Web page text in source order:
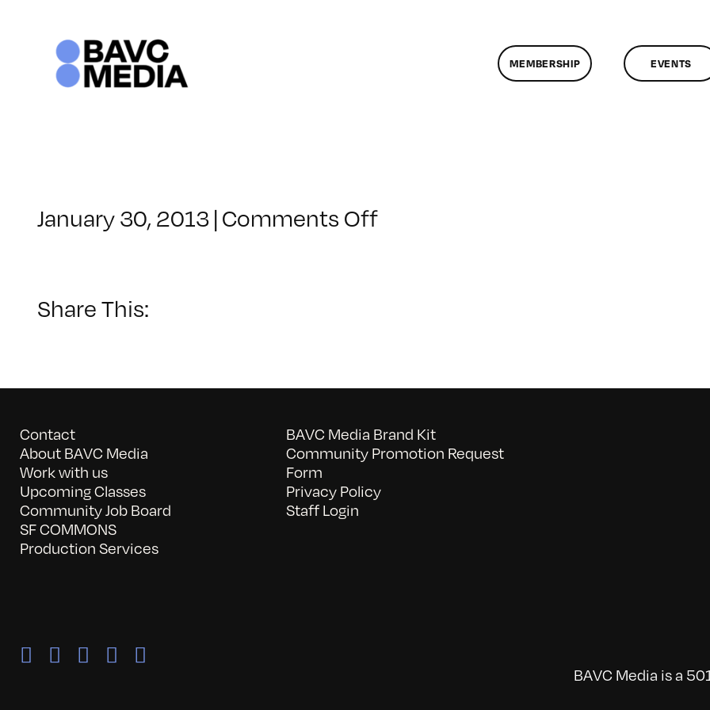
MEMBERSHIP EVENTS
January 30, 2013 | Comments Offon
Share This:
Contact
About BAVC Media
Work with us
Upcoming Classes
Community Job Board
SF COMMONS
Production Services
BAVC Media Brand Kit
Community Promotion Request
Form
Privacy Policy
Staff Login
BAVC Media is a